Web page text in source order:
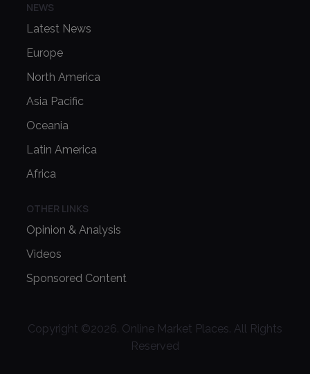
NEWS
Latest News
Europe
North America
Asia Pacific
Oceania
Latin America
Africa
OTHER LINKS
Opinion & Analysis
Videos
Sponsored Content
Copyright ©2026. Online Market Places. All Rights
Reserved